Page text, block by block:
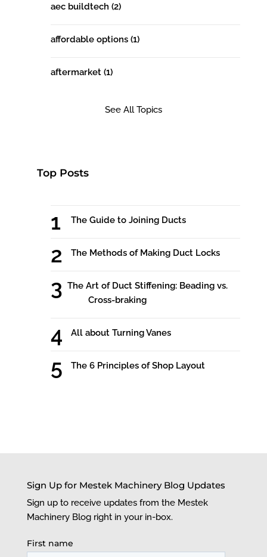
aec buildtech (2)
affordable options (1)
aftermarket (1)
See All Topics
Top Posts
The Guide to Joining Ducts
The Methods of Making Duct Locks
The Art of Duct Stiffening: Beading vs.
Cross-braking
All about Turning Vanes
The 6 Principles of Shop Layout
Sign Up for Mestek Machinery Blog Updates
Sign up to receive updates from the Mestek
Machinery Blog right in your in-box.
First name